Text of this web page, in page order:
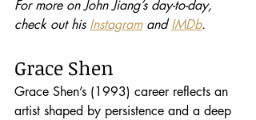
For more on John Jiang’s day-to-day,
check out his Instagram and IMDb.
Grace Shen
Grace Shen’s (1993) career reflects an
artist shaped by persistence and a deep